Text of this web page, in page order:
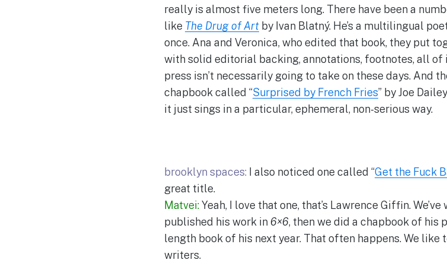
really is almost five meters long. There have been a
like The Drug of Art by Ivan Blatný. He’s a multilingual
once. Ana and Veronica, who edited that book, they put
with solid editorial backing, annotations, footnotes, all of
press isn’t necessarily going to take on these days. And
chapbook called “Surprised by French Fries” by Joe
it just sings in a particular, ephemeral, non-serious way.
brooklyn spaces: I also noticed one called “Get the Fuck
great title.
Matvei:Yeah, I love that one, that’s Lawrence Giffin.
published his work in 6×6, then we did a chapbook of his
length book of his next year. That often happens. We
writers.